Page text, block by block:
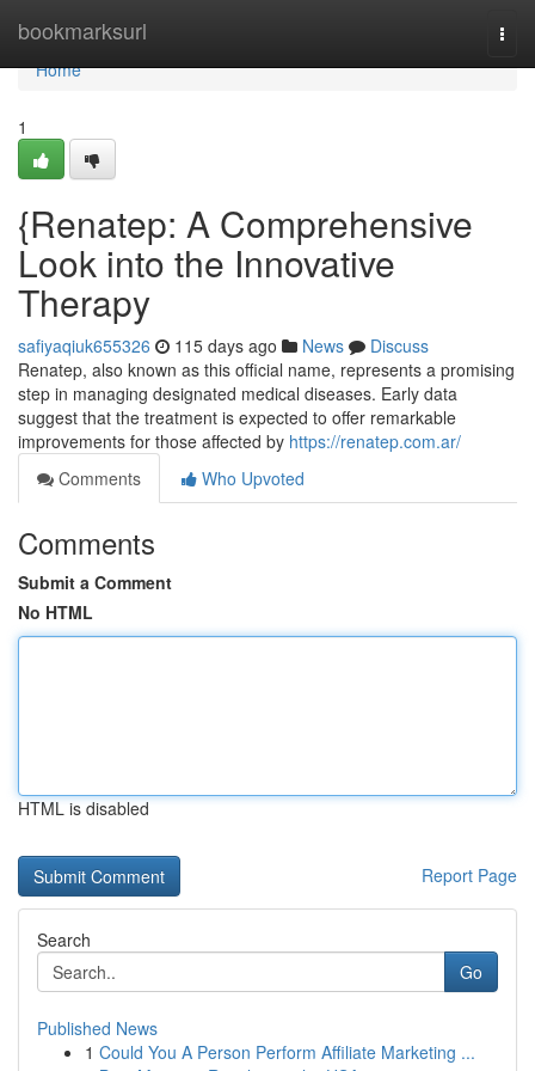
bookmarksurl
Home
Home
1
{Renatep: A Comprehensive
Look into the Innovative
Therapy
safiyaqiuk655326 115 days ago News
Discuss
Renatep, also known as this official name, represents a promising
step in managing designated medical diseases. Early data
suggest that the treatment is expected to offer remarkable
improvements for those affected by https://renatep.com.ar/
Comments
Who Upvoted
Comments
Submit a Comment
No HTML
HTML is disabled
Report Page
Search
Go
Published News
1 Could You A Person Perform Affiliate Marketing ...